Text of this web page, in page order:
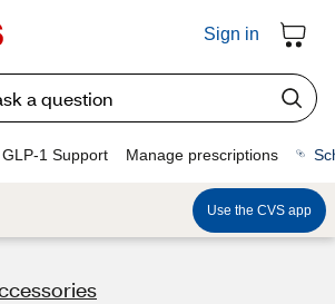
Sign in
GLP-1 Support Manage prescriptions
Use the CVS app